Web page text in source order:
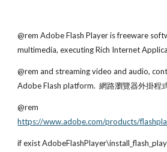
@rem Adobe Flash Player is freeware
multimedia, executing Rich Internet
@rem and streaming video and audio,
Adobe Flash platform.  網路瀏覽器外掛程
@rem
https://www.adobe.com/products/
if exist